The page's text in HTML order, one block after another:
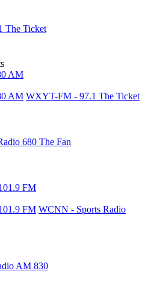
The Ticket
AM
AM WXYT-FM - 97.1 The Ticket
680 The Fan
FM
FM WCNN - Sports Radio
AM 830